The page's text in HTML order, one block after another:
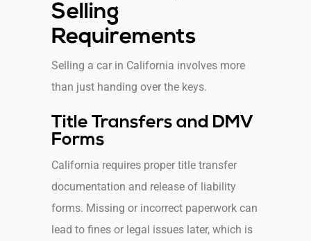
Selling
Requirements
Selling a car in California involves more
than just handing over the keys.
Title Transfers and DMV
Forms
California requires proper title transfer
documentation and release of liability
forms. Missing or incorrect paperwork can
lead to fines or legal issues later, which is